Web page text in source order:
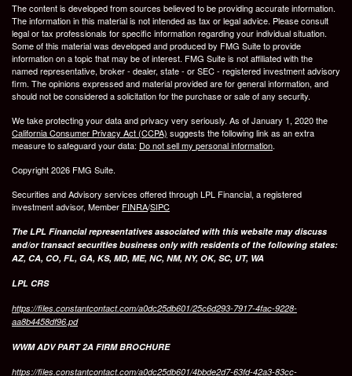
The content is developed from sources believed to be providing accurate information.
The information in this material is not intended as tax or legal advice. Please consult
legal or tax professionals for specific information regarding your individual situation.
Some of this material was developed and produced by FMG Suite to provide
information on a topic that may be of interest. FMG Suite is not affiliated with the
named representative, broker - dealer, state - or SEC - registered investment advisory
firm. The opinions expressed and material provided are for general information, and
should not be considered a solicitation for the purchase or sale of any security.
We take protecting your data and privacy very seriously. As of January 1, 2020 the
California Consumer Privacy Act (CCPA) suggests the following link as an extra
measure to safeguard your data: Do not sell my personal information.
Copyright 2026 FMG Suite.
Securities and Advisory services offered through LPL Financial, a registered
investment advisor, Member FINRA/SIPC
The LPL Financial representatives associated with this website may discuss
and/or transact securities business only with residents of the following states:
AZ, CA, CO, FL, GA, KS, MD, ME, NC, NM, NY, OK, SC, UT, WA
LPL CRS
https://files.constantcontact.com/a0dc25db601/25c6d293-7917-4fac-9228-
aa8b4458df96.pd
WWM ADV PART 2A FIRM BROCHURE
https://files.constantcontact.com/a0dc25db601/4bbde2d7-63fd-42a3-83cc-